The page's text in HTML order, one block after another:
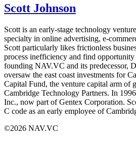
Scott Johnson
Scott is an early-stage technology
specialty in online advertising, e-
Scott particularly likes frictionless
process inefficiency and find
founding NAV.VC and its predecessor,
oversaw the east coast investments for
Capital Fund, the venture capital arm of
Cambridge Technology Partners. In
Inc., now part of Gentex Corporation.
C code as an early employee of
©2026 NAV.VC